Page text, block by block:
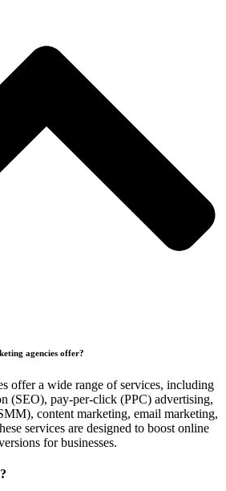
agencies offer?
offer a wide range of services, including
(SEO), pay-per-click (PPC) advertising,
content marketing, email marketing,
services are designed to boost online
for businesses.